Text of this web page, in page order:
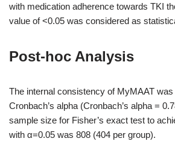
with medication adherence towards TKI
value of <0.05 was considered as
Post-hoc Analysis
The internal consistency of MyMAAT
Cronbach’s alpha (Cronbach’s alpha =
sample size for Fisher’s exact test to
with α=0.05 was 808 (404 per group).